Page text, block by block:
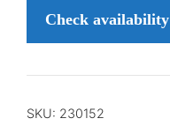
Check availability
SKU: 230152